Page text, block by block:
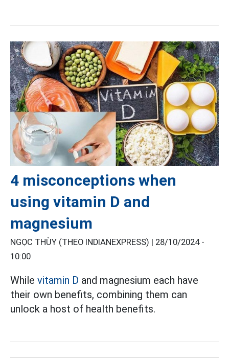
4 misconceptions when
using vitamin D and
magnesium
NGỌC THÙY (THEO INDIANEXPRESS) | 28/10/2024 -
10:00
While vitamin D and magnesium each have
their own benefits, combining them can
unlock a host of health benefits.